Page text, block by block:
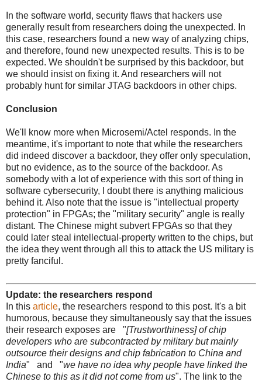
In the software world, security flaws that hackers use
generally result from researchers doing the unexpected. In
this case, researchers found a new way of analyzing chips,
and therefore, found new unexpected results. This is to be
expected. We shouldn't be surprised by this backdoor, but
we should insist on fixing it. And researchers will not
probably hunt for similar JTAG backdoors in other chips.
Conclusion
We'll know more when Microsemi/Actel responds. In the
meantime, it's important to note that while the researchers
did indeed discover a backdoor, they offer only speculation,
but no evidence, as to the source of the backdoor. As
somebody with a lot of experience with this sort of thing in
software cybersecurity, I doubt there is anything malicious
behind it. Also note that the issue is "intellectual property
protection" in FPGAs; the "military security" angle is really
distant. The Chinese might subvert FPGAs so that they
could later steal intellectual-property written to the chips, but
the idea they went through all this to attack the US military is
pretty fanciful.
Update: the researchers respond
In this article, the researchers respond to this post. It's a bit
humorous, because they simultaneously say that the issues
their research exposes are "[Trustworthiness] of chip
developers who are subcontracted by military but mainly
outsource their designs and chip fabrication to China and
India" and "we have no idea why people have linked the
Chinese to this as it did not come from us". The link to the